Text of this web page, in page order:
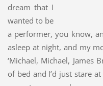
dream that I
wanted to be
a performer, you know,
asleep at night, and my
‘Michael, Michael, James
of bed and I’d just stare